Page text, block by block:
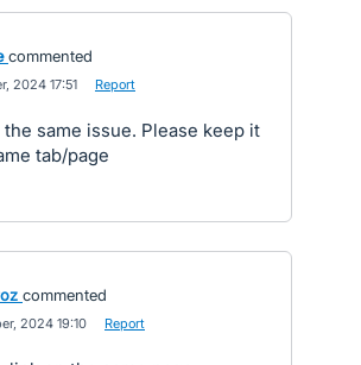
commented
2024 17:51 Report
the same issue. Please keep it
tab/page
commented
2024 19:10 Report